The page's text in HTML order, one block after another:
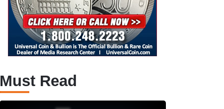
Must Read